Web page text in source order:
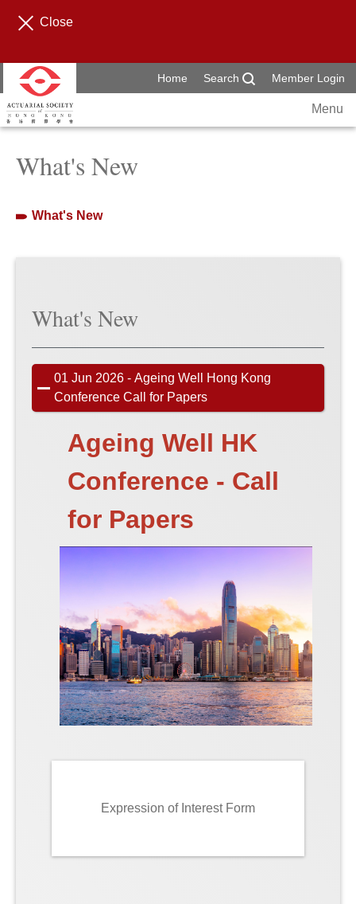
Close
Home Search Member Login
Menu
What's New
What's New
What's New
01 Jun 2026 - Ageing Well Hong Kong
Conference Call for Papers
Ageing Well HK
Conference - Call
for Papers
Expression of Interest Form